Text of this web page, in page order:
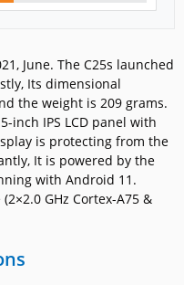
June. The C25s launched
Its dimensional
the weight is 209 grams.
inch IPS LCD panel with
is protecting from the
It is powered by the
with Android 11.
GHz Cortex-A75 &